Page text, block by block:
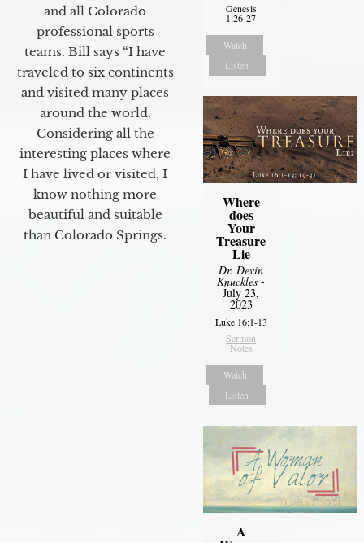
and all Colorado
professional sports
teams. Bill says “I have
traveled to six continents
and visited many places
around the world.
Considering all the
interesting places where
I have lived or visited, I
know nothing more
beautiful and suitable
than Colorado Springs.
Genesis
1:26-27
Watch
Listen
Where
does
Your
Treasure
Lie
Dr. Devin
Knuckles -
July 23,
2023
Luke 16:1-13
Sermon
Notes
Watch
Listen
A